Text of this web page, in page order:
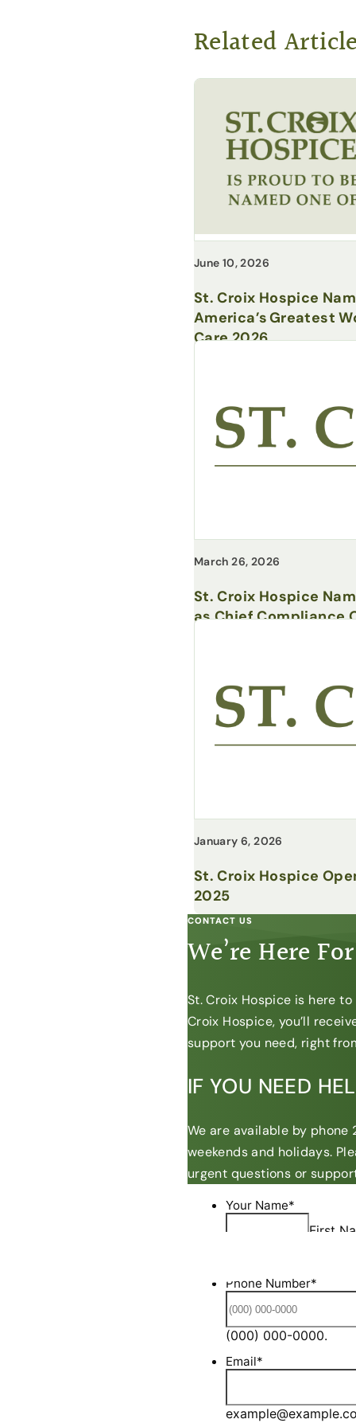
Related
June 10, 2026
St. Croix Hospice
America’s Greatest
Care 2026
March 26, 2026
St. Croix Hospice
as Chief Compliance
January 6, 2026
St. Croix Hospice
2025
CONTACT US
We’re Here
St. Croix Hospice is here
Croix Hospice, you’ll
support you need, right
IF YOU NEED
We are available by
weekends and holidays.
urgent questions or